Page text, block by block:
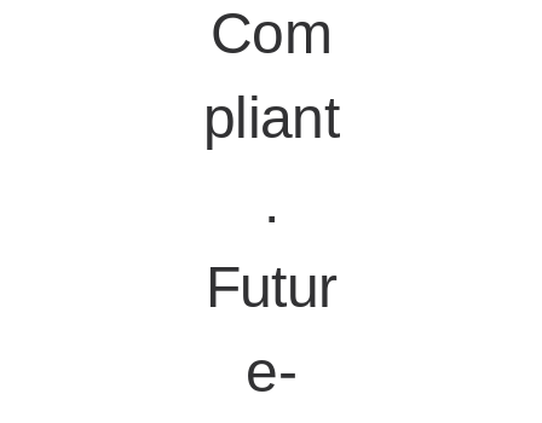
Com
pliant
.
Futur
e-